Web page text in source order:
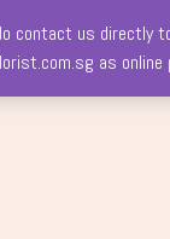
contact us directly
as online